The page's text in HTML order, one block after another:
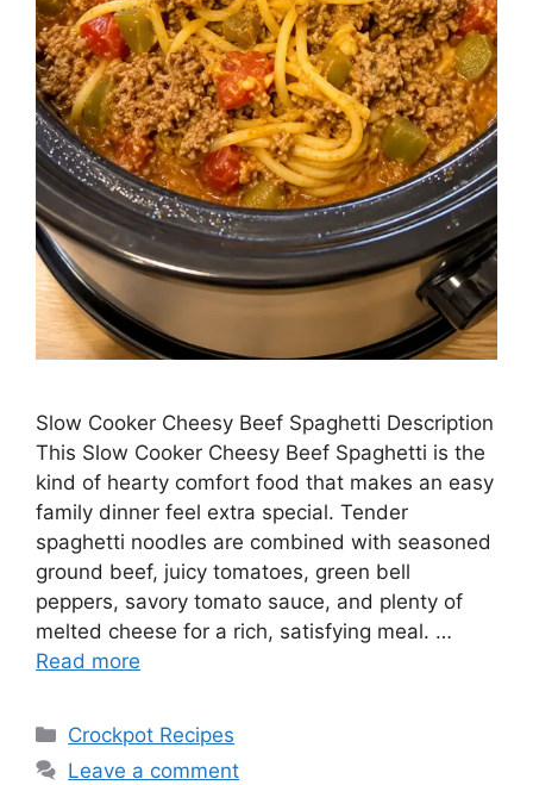
Slow Cooker Cheesy Beef Spaghetti Description
This Slow Cooker Cheesy Beef Spaghetti is the
kind of hearty comfort food that makes an easy
family dinner feel extra special. Tender
spaghetti noodles are combined with seasoned
ground beef, juicy tomatoes, green bell
peppers, savory tomato sauce, and plenty of
melted cheese for a rich, satisfying meal. …
Read more
Categories
Crockpot Recipes
Leave a comment